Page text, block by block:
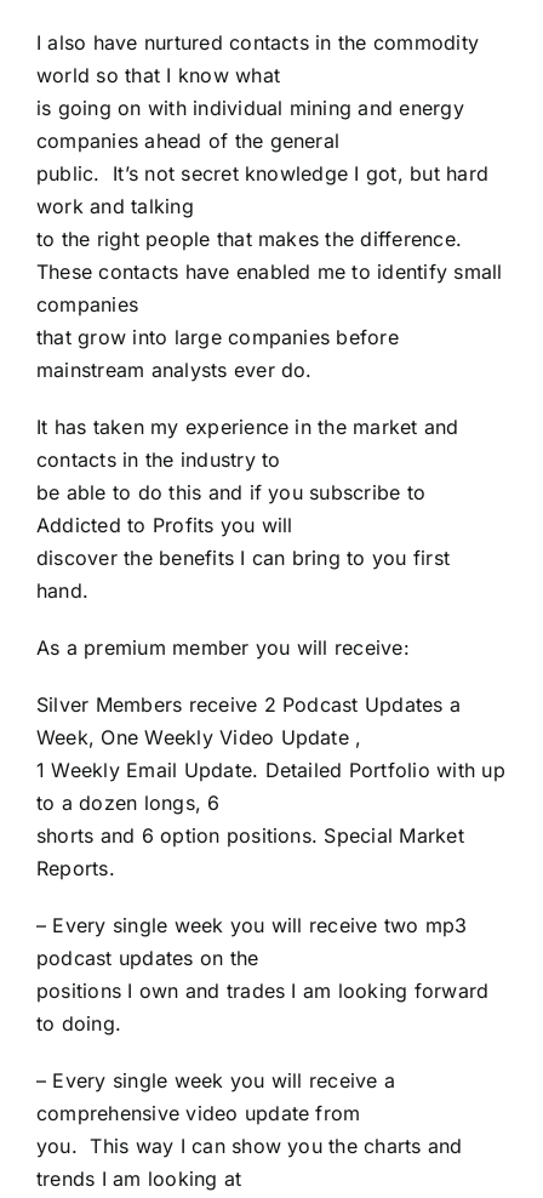
I also have nurtured contacts in the commodity
world so that I know what
is going on with individual mining and energy
companies ahead of the general
public. It’s not secret knowledge I got, but hard
work and talking
to the right people that makes the difference.
These contacts have enabled me to identify small
companies
that grow into large companies before
mainstream analysts ever do.
It has taken my experience in the market and
contacts in the industry to
be able to do this and if you subscribe to
Addicted to Profits you will
discover the benefits I can bring to you first
hand.
As a premium member you will receive:
Silver Members receive 2 Podcast Updates a
Week, One Weekly Video Update ,
1 Weekly Email Update. Detailed Portfolio with up
to a dozen longs, 6
shorts and 6 option positions. Special Market
Reports.
– Every single week you will receive two mp3
podcast updates on the
positions I own and trades I am looking forward
to doing.
– Every single week you will receive a
comprehensive video update from
you. This way I can show you the charts and
trends I am looking at